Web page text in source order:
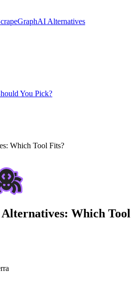
Alternatives
You Pick?
Which Tool Fits?
Which Tool